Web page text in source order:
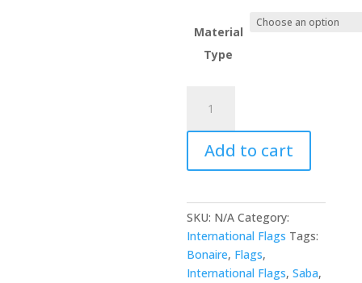
Material
Type
Eustatius
and
Saba
Add to cart
SKU: N/A Category:
International Flags Tags:
Bonaire, Flags,
International Flags,Saba,